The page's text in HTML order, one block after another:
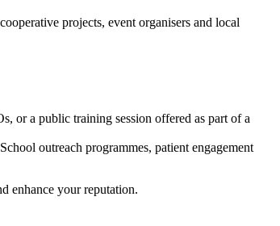
projects, event organisers and local
or a public training session offered as part of a
outreach programmes, patient engagement
enhance your reputation.